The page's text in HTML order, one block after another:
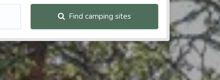
Find camping sites